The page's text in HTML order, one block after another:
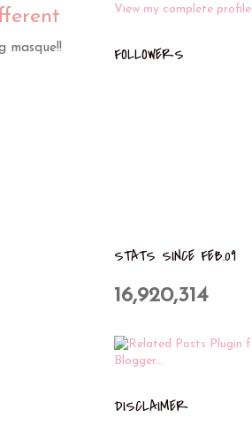
masque!!
View my complete profile
FOLLOWERS
STATS SINCE FEB.09
16,920,314
DISCLAIMER